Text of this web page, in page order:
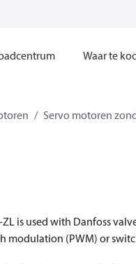
Waar te
Servo motoren
is used with Danfoss
modulation (PWM) or